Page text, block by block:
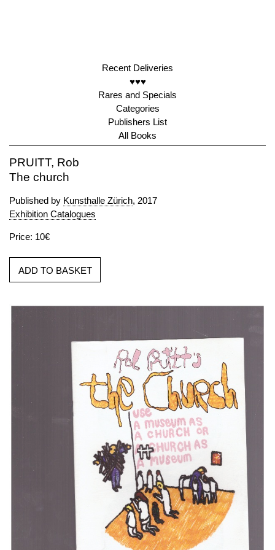
Recent Deliveries
♥♥♥
Rares and Specials
Categories
Publishers List
All Books
PRUITT, Rob
The church
Published by Kunsthalle Zürich, 2017
Exhibition Catalogues
Price: 10€
ADD TO BASKET